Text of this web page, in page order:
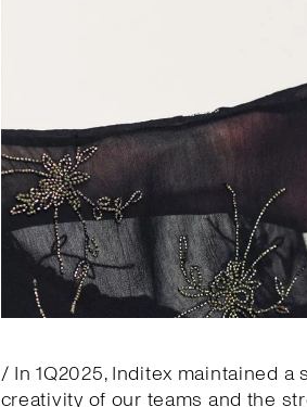
/ In 1Q2025, Inditex maintained
creativity of our teams and the